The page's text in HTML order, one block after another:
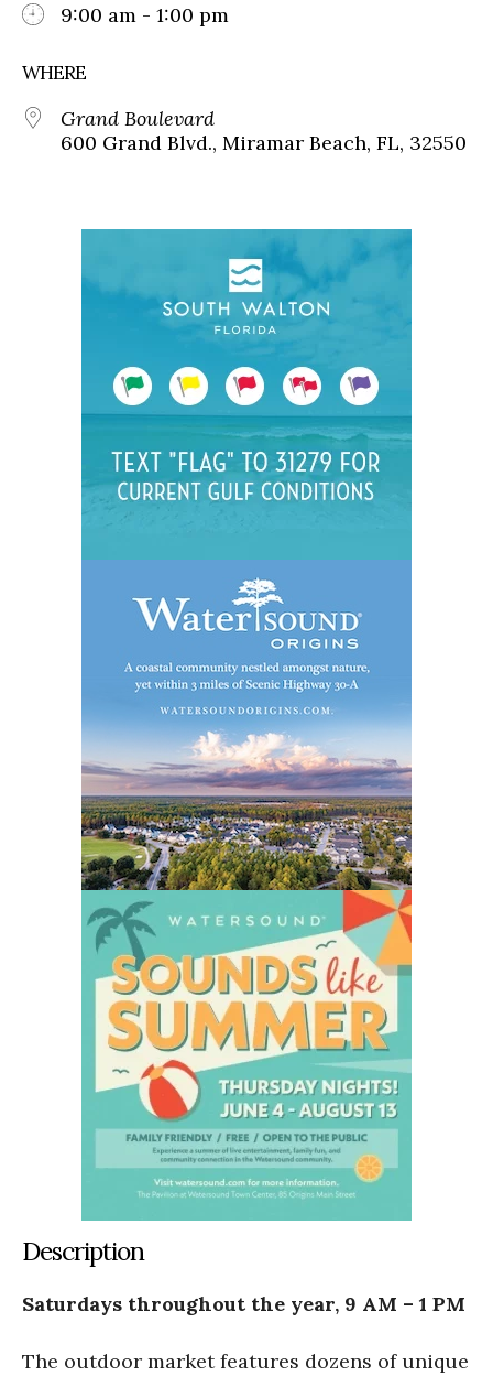
9:00 am - 1:00 pm
WHERE
Grand Boulevard
600 Grand Blvd., Miramar Beach, FL, 32550
Description
Saturdays throughout the year, 9 AM – 1 PM
The outdoor market features dozens of unique